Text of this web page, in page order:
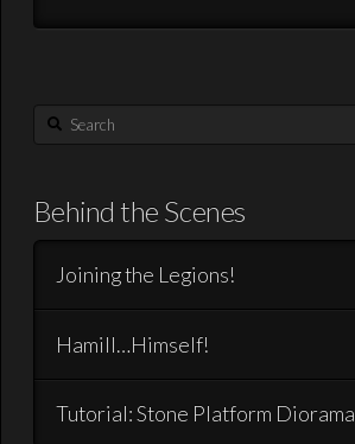
Search
Behind the Scenes
Joining the Legions!
Hamill…Himself!
Tutorial: Stone Platform Diorama